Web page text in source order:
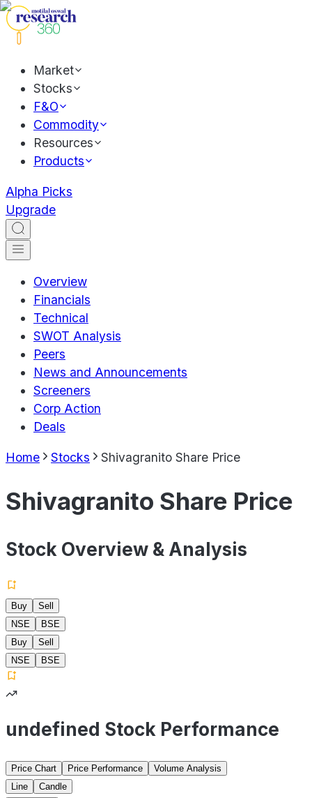
Market
Stocks
F&O
Commodity
Resources
Products
Alpha Picks
Upgrade
Overview
Financials
Technical
SWOT Analysis
Peers
News and Announcements
Screeners
Corp Action
Deals
Home Stocks Shivagranito Share Price
Shivagranito Share Price
Stock Overview & Analysis
Buy
Sell
NSE
BSE
Buy
Sell
NSE
BSE
undefined Stock Performance
Price Chart Price Performance
Volume Analysis
Line
Candle